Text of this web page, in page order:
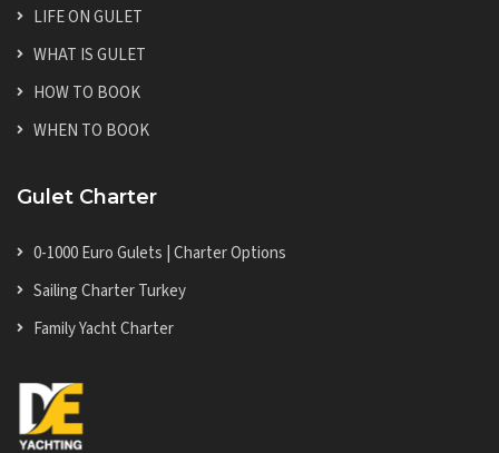
LIFE ON GULET
WHAT IS GULET
HOW TO BOOK
WHEN TO BOOK
Gulet Charter
0-1000 Euro Gulets | Charter Options
Sailing Charter Turkey
Family Yacht Charter